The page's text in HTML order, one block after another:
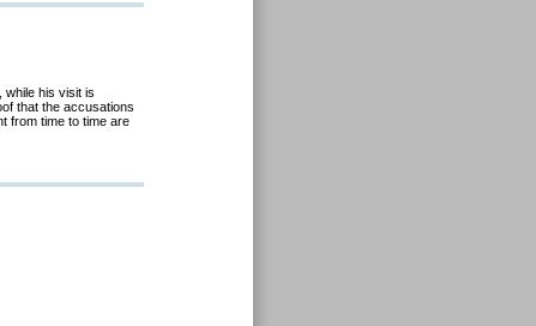
while his visit is
that the accusations
from time to time are